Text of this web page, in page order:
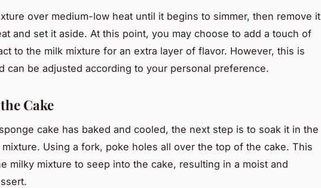
over medium-low heat until it begins to simmer, then remove it
and set it aside. At this point, you may choose to add a touch of
to the milk mixture for an extra layer of flavor. However, this is
can be adjusted according to your personal preference.
Cake
cake has baked and cooled, the next step is to soak it in the
Using a fork, poke holes all over the top of the cake. This
milky mixture to seep into the cake, resulting in a moist and